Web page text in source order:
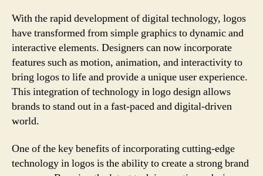
With the rapid development of digital technology, logos
have transformed from simple graphics to dynamic and
interactive elements. Designers can now incorporate
features such as motion, animation, and interactivity to
bring logos to life and provide a unique user experience.
This integration of technology in logo design allows
brands to stand out in a fast-paced and digital-driven
world.
One of the key benefits of incorporating cutting-edge
technology in logos is the ability to create a strong brand